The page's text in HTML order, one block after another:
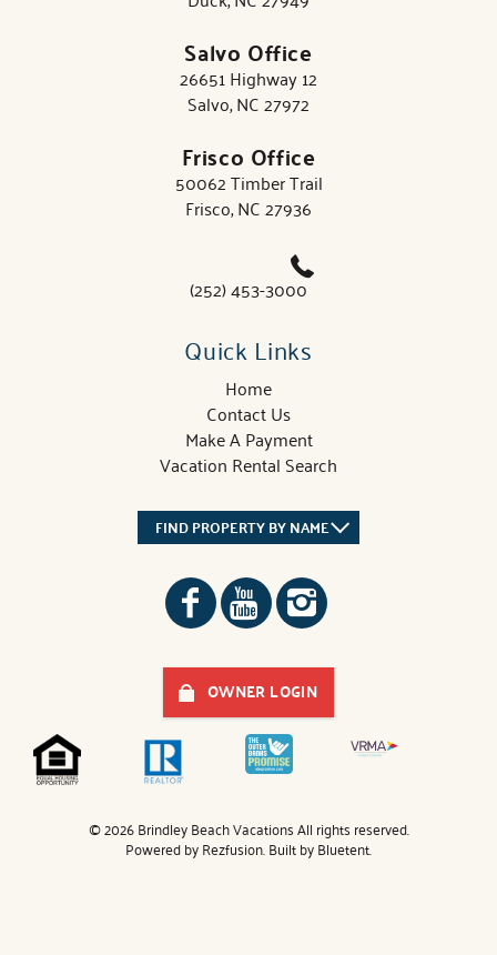
Salvo Office
26651 Highway 12
Salvo, NC 27972
Frisco Office
50062 Timber Trail
Frisco, NC 27936
(252) 453-3000
Quick Links
Home
Contact Us
Make A Payment
Vacation Rental Search
FIND PROPERTY BY NAME
OWNER LOGIN
© 2026 Brindley Beach Vacations All rights reserved.
Powered byRezfusion. Built byBluetent.